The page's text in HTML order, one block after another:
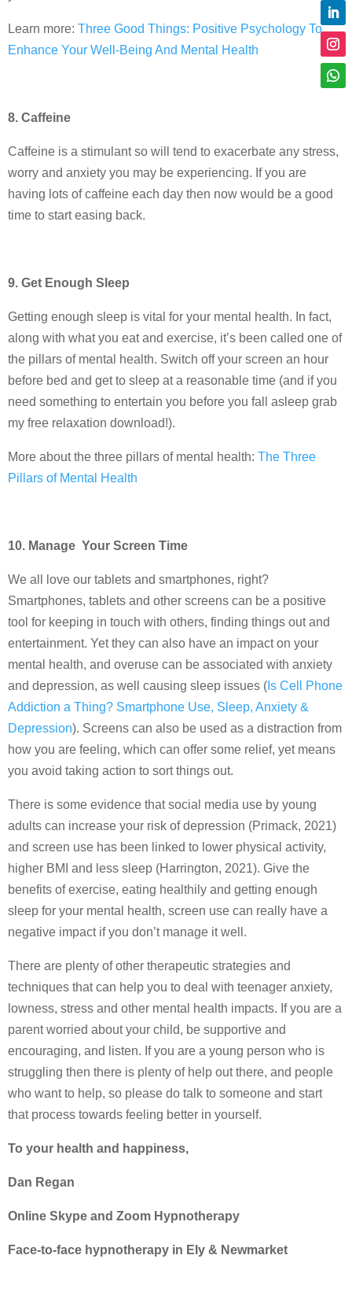
Learn more: Three Good Things: Positive Psychology To
Enhance Your Well-Being And Mental Health
8. Caffeine
Caffeine is a stimulant so will tend to exacerbate any stress,
worry and anxiety you may be experiencing. If you are
having lots of caffeine each day then now would be a good
time to start easing back.
9. Get Enough Sleep
Getting enough sleep is vital for your mental health. In fact,
along with what you eat and exercise, it’s been called one of
the pillars of mental health. Switch off your screen an hour
before bed and get to sleep at a reasonable time (and if you
need something to entertain you before you fall asleep grab
my free relaxation download!).
More about the three pillars of mental health: The Three
Pillars of Mental Health
10. Manage Your Screen Time
We all love our tablets and smartphones, right?
Smartphones, tablets and other screens can be a positive
tool for keeping in touch with others, finding things out and
entertainment. Yet they can also have an impact on your
mental health, and overuse can be associated with anxiety
and depression, as well causing sleep issues ( Is Cell Phone
Addiction a Thing? Smartphone Use, Sleep, Anxiety &
Depression). Screens can also be used as a distraction from
how you are feeling, which can offer some relief, yet means
you avoid taking action to sort things out.
There is some evidence that social media use by young
adults can increase your risk of depression (Primack, 2021)
and screen use has been linked to lower physical activity,
higher BMI and less sleep (Harrington, 2021). Give the
benefits of exercise, eating healthily and getting enough
sleep for your mental health, screen use can really have a
negative impact if you don’t manage it well.
There are plenty of other therapeutic strategies and
techniques that can help you to deal with teenager anxiety,
lowness, stress and other mental health impacts. If you are a
parent worried about your child, be supportive and
encouraging, and listen. If you are a young person who is
struggling then there is plenty of help out there, and people
who want to help, so please do talk to someone and start
that process towards feeling better in yourself.
To your health and happiness,
Dan Regan
Online Skype and Zoom Hypnotherapy
Face-to-face hypnotherapy in Ely & Newmarket